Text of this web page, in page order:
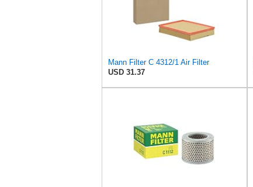
Mann Filter C 4312/1 Air Filter
USD 31.37